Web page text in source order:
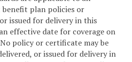
benefit plan policies or
issued for delivery in this
effective date for coverage on
policy or certificate may be
or issued for delivery in